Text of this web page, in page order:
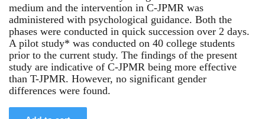
medium and the intervention in C-JPMR was
administered with psychological guidance. Both the
phases were conducted in quick succession over 2 days.
A pilot study* was conducted on 40 college students
prior to the current study. The findings of the present
study are indicative of C-JPMR being more effective
than T-JPMR. However, no significant gender
differences were found.